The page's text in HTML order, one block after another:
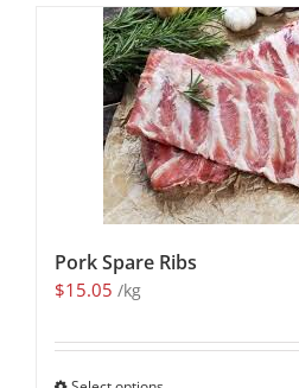
Pork Spare Ribs
$15.05 /kg